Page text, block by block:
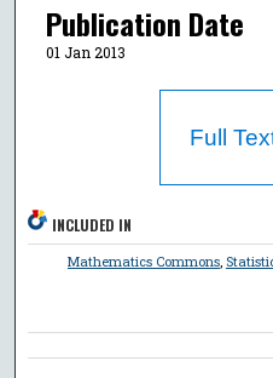
Publication Date
01 Jan 2013
Full
INCLUDED IN
Mathematics Commons,